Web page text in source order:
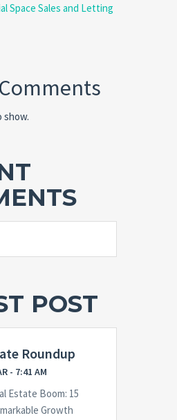
Space Sales and Letting
show.
POST
Roundup
- 7:41 AM
Estate Boom: 15
Growth